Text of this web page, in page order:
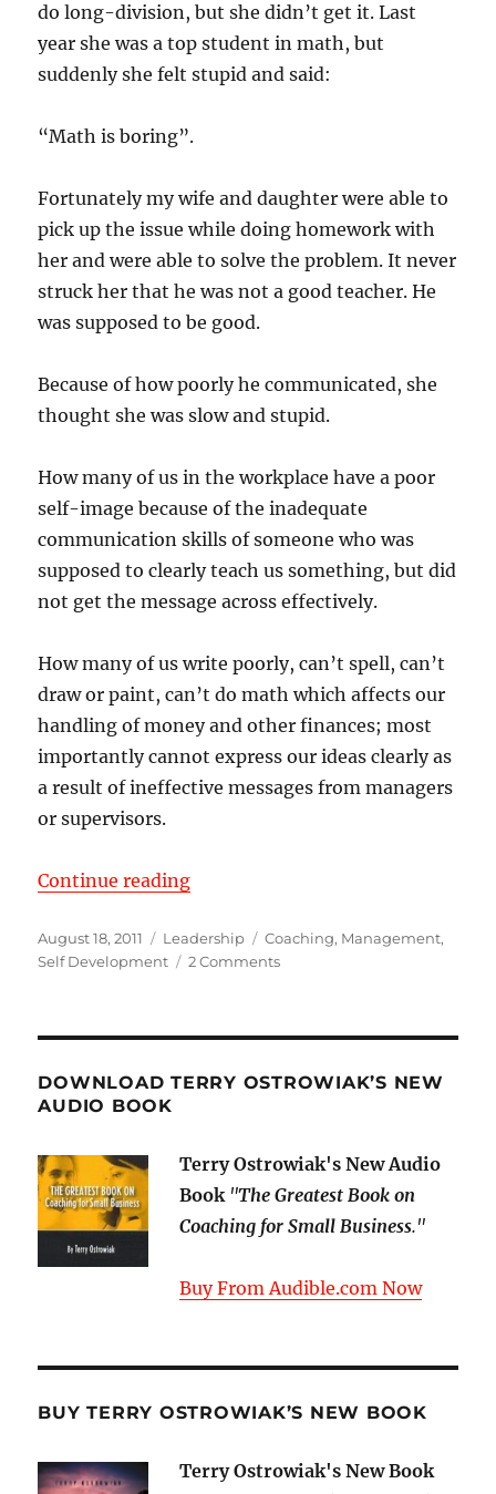
do long-division, but she didn’t get it. Last
year she was a top student in math, but
suddenly she felt stupid and said:
“Math is boring”.
Fortunately my wife and daughter were able to
pick up the issue while doing homework with
her and were able to solve the problem. It never
struck her that he was not a good teacher. He
was supposed to be good.
Because of how poorly he communicated, she
thought she was slow and stupid.
How many of us in the workplace have a poor
self-image because of the inadequate
communication skills of someone who was
supposed to clearly teach us something, but did
not get the message across effectively.
How many of us write poorly, can’t spell, can’t
draw or paint, can’t do math which affects our
handling of money and other finances; most
importantly cannot express our ideas clearly as
a result of ineffective messages from managers
or supervisors.
Continue reading“Communicate to Never be
Posted
on
August 18, 2011 Categories
Leadership Tags
Coaching, Management,
Self Development
2 Commentson
Misunderstood
DOWNLOAD TERRY OSTROWIAK’S NEW
AUDIO BOOK
Terry Ostrowiak's New Audio
Book "The Greatest Book on
Coaching for Small Business."
Buy From Audible.com Now
BUY TERRY OSTROWIAK’S NEW BOOK
Terry Ostrowiak's New Book